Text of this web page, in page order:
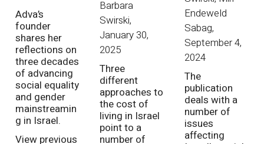
Adva’s
founder
shares her
reflections on
three decades
of advancing
social equality
and gender
mainstreamin
g in Israel.
View previous
Barbara
Swirski,
January 30,
2025
Three
different
approaches to
the cost of
living in Israel
point to a
number of
Endeweld
Sabag,
September 4,
2024
The
publication
deals with a
number of
issues
affecting